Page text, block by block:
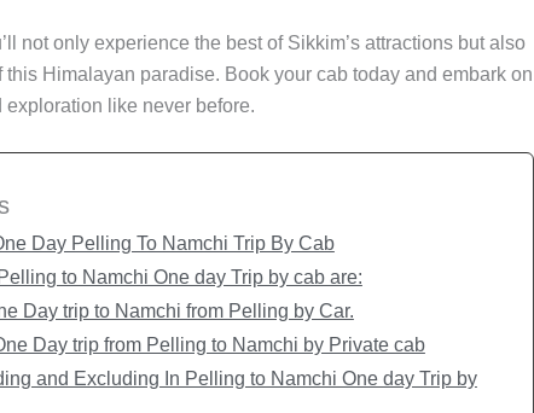
not only experience the best of Sikkim’s attractions but also
Himalayan paradise. Book your cab today and embark on
like never before.
Day Pelling To Namchi Trip By Cab
to Namchi One day Trip by cab are:
Day trip to Namchi from Pelling by Car.
Day trip from Pelling to Namchi by Private cab
and Excluding In Pelling to Namchi One day Trip by